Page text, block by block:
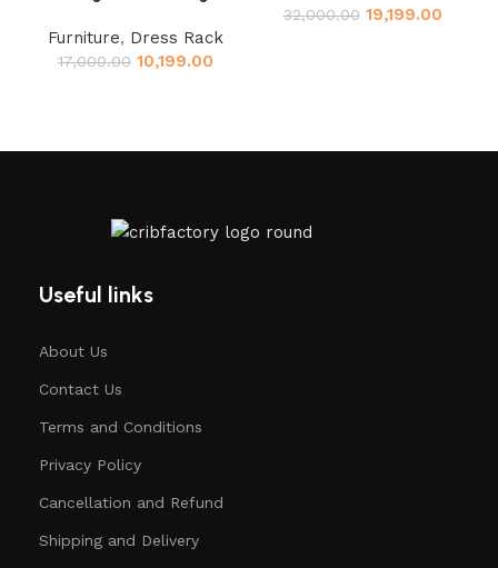
Furniture, Dress Rack
17,000.00 10,199.00
32,000.00 19,199.00
Useful links
About Us
Contact Us
Terms and Conditions
Privacy Policy
Cancellation and Refund
Shipping and Delivery